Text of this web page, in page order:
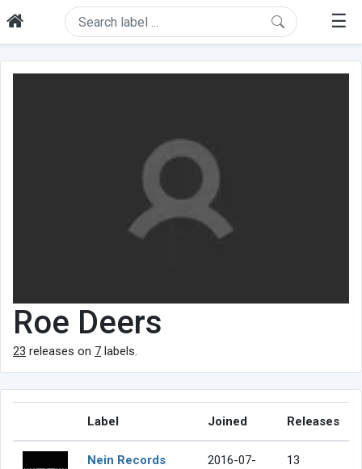
☰
Roe Deers
23 releases on 7 labels.
Label Joined Releases
Nein Records
2016-07-
13